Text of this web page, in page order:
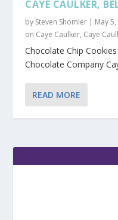
CAYE CAULKER,
by Steven Shomler | May
on Caye Caulker, Caye
Chocolate Chip
Chocolate Company
READ MORE